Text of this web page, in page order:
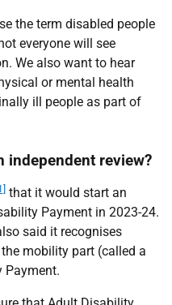
the term disabled people
everyone will see
We also want to hear
or mental health
ill people as part of
independent review?
that it would start an
Payment in 2023-24.
said it recognises
the mobility part (called a
Payment.